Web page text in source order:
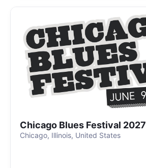
Chicago Blues Festival 2027
Chicago, Illinois, United States